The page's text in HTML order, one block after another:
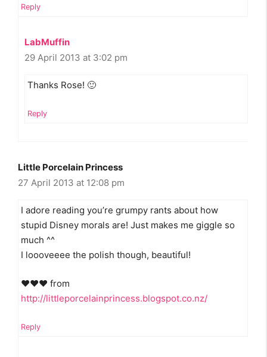
Reply
LabMuffin
29 April 2013 at 3:02 pm
Thanks Rose! 🙂
Reply
Little Porcelain Princess
27 April 2013 at 12:08 pm
I adore reading you’re grumpy rants about how
stupid Disney morals are! Just makes me giggle so
much ^^
I loooveeee the polish though, beautiful!
♥♥♥ from
http://littleporcelainprincess.blogspot.co.nz/
Reply